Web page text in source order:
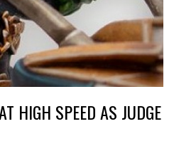
HIGH SPEED AS JUDGE